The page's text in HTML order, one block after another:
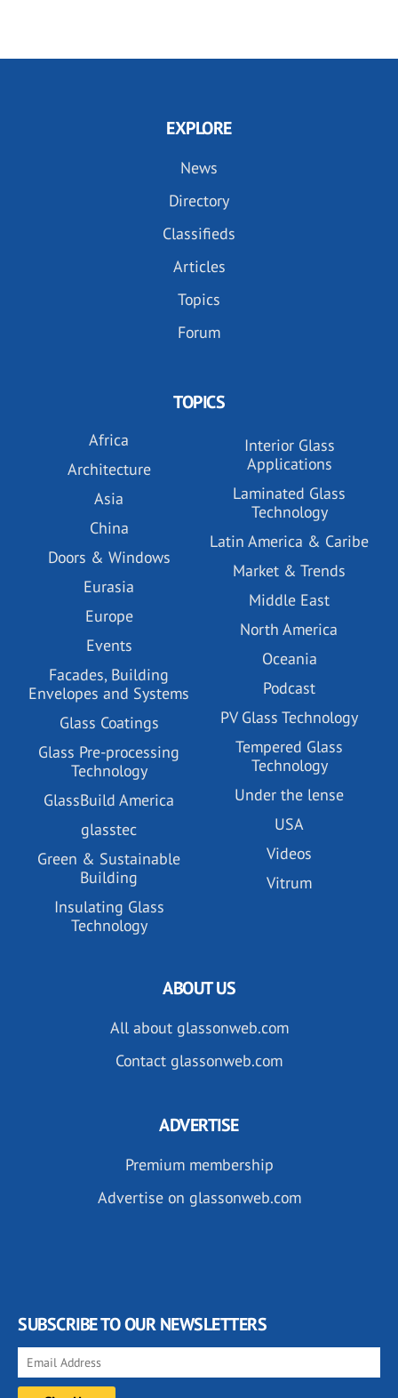
EXPLORE
News
Directory
Classifieds
Articles
Topics
Forum
TOPICS
Africa
Architecture
Asia
China
Doors & Windows
Eurasia
Europe
Events
Facades, Building
Envelopes and Systems
Glass Coatings
Glass Pre-processing
Technology
GlassBuild America
glasstec
Green & Sustainable
Building
Insulating Glass
Technology
Interior Glass
Applications
Laminated Glass
Technology
Latin America & Caribe
Market & Trends
Middle East
North America
Oceania
Podcast
PV Glass Technology
Tempered Glass
Technology
Under the lense
USA
Videos
Vitrum
ABOUT US
All about glassonweb.com
Contact glassonweb.com
ADVERTISE
Premium membership
Advertise on glassonweb.com
SUBSCRIBE TO OUR NEWSLETTERS